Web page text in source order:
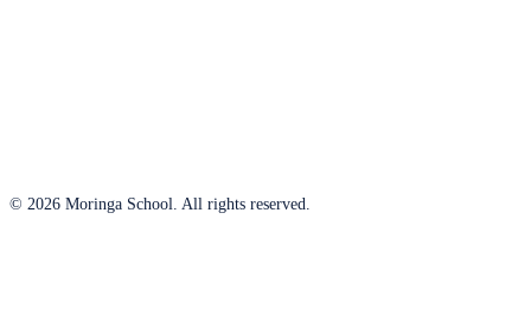
© 2026 Moringa School. All rights reserved.